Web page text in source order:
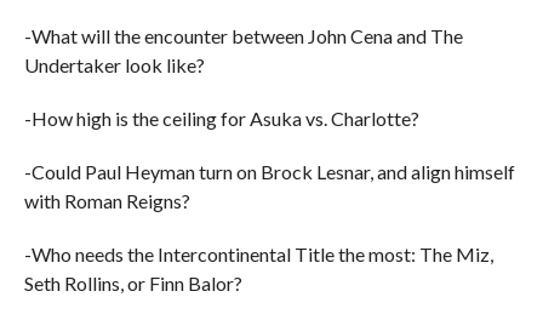
-What will the encounter between John Cena and The
Undertaker look like?
-How high is the ceiling for Asuka vs. Charlotte?
-Could Paul Heyman turn on Brock Lesnar, and align himself
with Roman Reigns?
-Who needs the Intercontinental Title the most: The Miz,
Seth Rollins, or Finn Balor?